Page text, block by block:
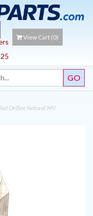
View Cart (0)
Orifice Natural MV